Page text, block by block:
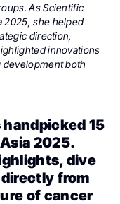
As Scientific
2025, she helped
direction,
innovations
development both
handpicked 15
2025.
dive
from
of cancer